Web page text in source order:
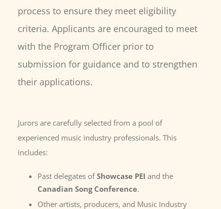
process to ensure they meet eligibility
criteria. Applicants are encouraged to meet
with the Program Officer prior to
submission for guidance and to strengthen
their applications.
Jurors are carefully selected from a pool of
experienced music industry professionals. This
includes:
Past delegates ofShowcase PEI and the
Canadian Song Conference.
Other artists, producers, and Music Industry